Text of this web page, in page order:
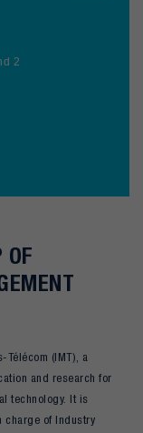
2
OF
Télécom (IMT), a
and research for
technology. It is
charge of Industry